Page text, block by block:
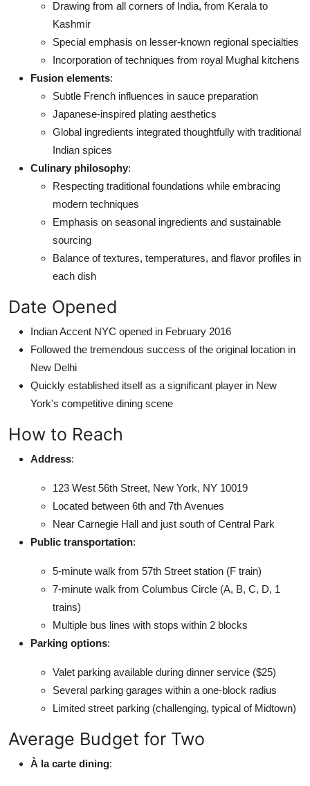
Drawing from all corners of India, from Kerala to
Kashmir
Special emphasis on lesser-known regional specialties
Incorporation of techniques from royal Mughal kitchens
Fusion elements:
Subtle French influences in sauce preparation
Japanese-inspired plating aesthetics
Global ingredients integrated thoughtfully with traditional
Indian spices
Culinary philosophy:
Respecting traditional foundations while embracing
modern techniques
Emphasis on seasonal ingredients and sustainable
sourcing
Balance of textures, temperatures, and flavor profiles in
each dish
Date Opened
Indian Accent NYC opened in February 2016
Followed the tremendous success of the original location in
New Delhi
Quickly established itself as a significant player in New
York's competitive dining scene
How to Reach
Address:
123 West 56th Street, New York, NY 10019
Located between 6th and 7th Avenues
Near Carnegie Hall and just south of Central Park
Public transportation:
5-minute walk from 57th Street station (F train)
7-minute walk from Columbus Circle (A, B, C, D, 1
trains)
Multiple bus lines with stops within 2 blocks
Parking options:
Valet parking available during dinner service ($25)
Several parking garages within a one-block radius
Limited street parking (challenging, typical of Midtown)
Average Budget for Two
À la carte dining: